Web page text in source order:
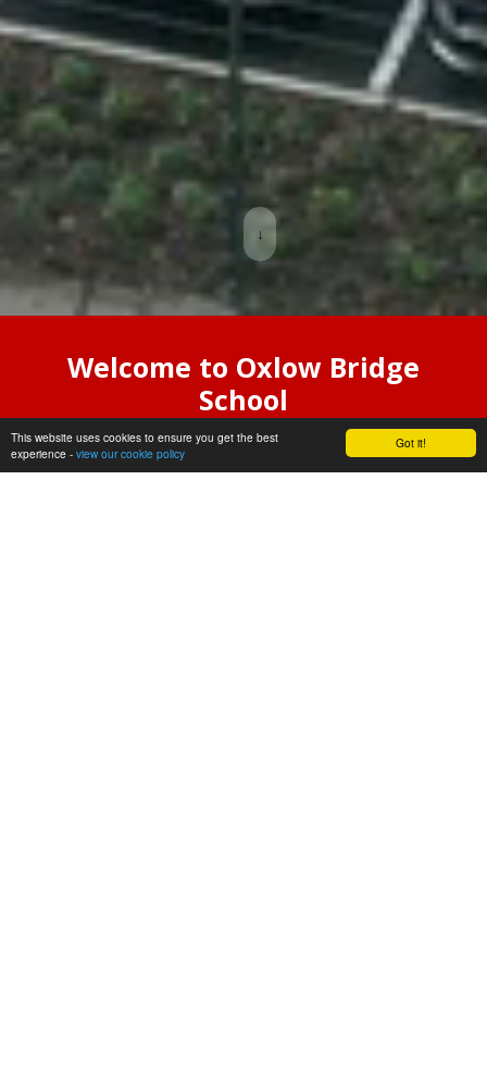
Got it!
This website uses cookies to ensure you get the best
experience - view our cookie policy
↓
Welcome to Oxlow Bridge
School
Oxlow Bridge is an exciting new
special school which welcomed it’s